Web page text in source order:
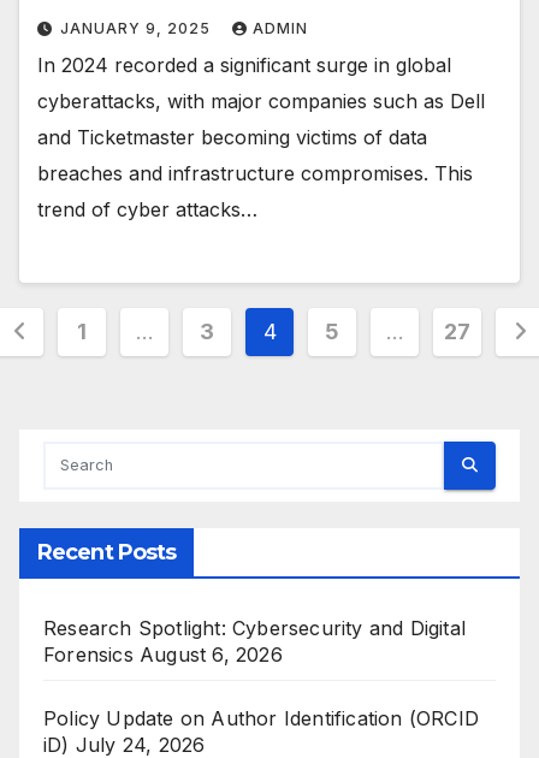
JANUARY 9, 2025 ADMIN
In 2024 recorded a significant surge in global
cyberattacks, with major companies such as Dell
and Ticketmaster becoming victims of data
breaches and infrastructure compromises. This
trend of cyber attacks…
1 … 3 4 5 … 27
Recent Posts
Research Spotlight: Cybersecurity and Digital
Forensics August 6, 2026
Policy Update on Author Identification (ORCID
iD) July 24, 2026